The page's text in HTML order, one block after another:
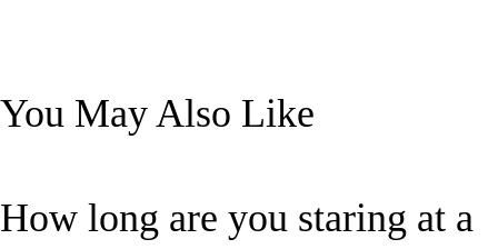
You May Also Like
How long are you staring at a